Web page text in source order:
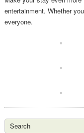
entertainment. Whether
everyone.